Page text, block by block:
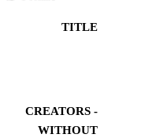
TITLE
CREATORS -
WITHOUT